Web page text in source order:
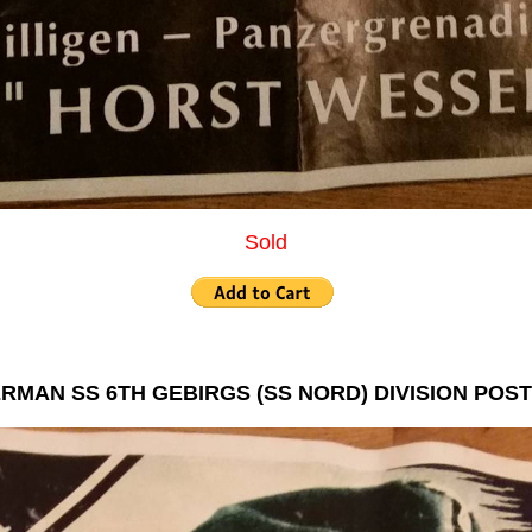
Sold
SS 6TH GEBIRGS (SS NORD) DIVISION